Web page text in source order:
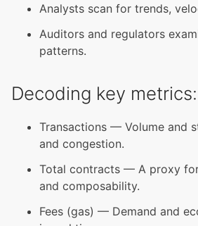
Analysts scan for trends,
Auditors and regulators
patterns.
Decoding key metrics:
Transactions — Volume and
and congestion.
Total contracts — A proxy
and composability.
Fees (gas) — Demand and